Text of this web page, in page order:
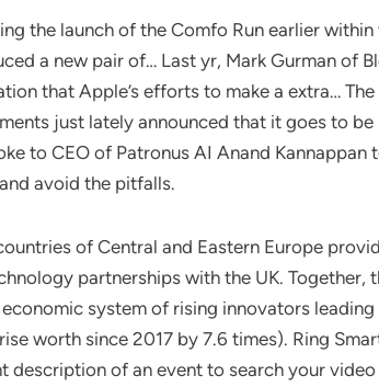
the launch of the Comfo Run earlier
a new pair of… Last yr, Mark Gurman of
that Apple’s efforts to make a extra…
just lately announced that it goes to
to CEO of Patronus AI Anand
avoid the pitfalls.
of Central and Eastern Europe
partnerships with the UK.
economic system of rising innovators
worth since 2017 by 7.6 times). Ring
description of an event to search your